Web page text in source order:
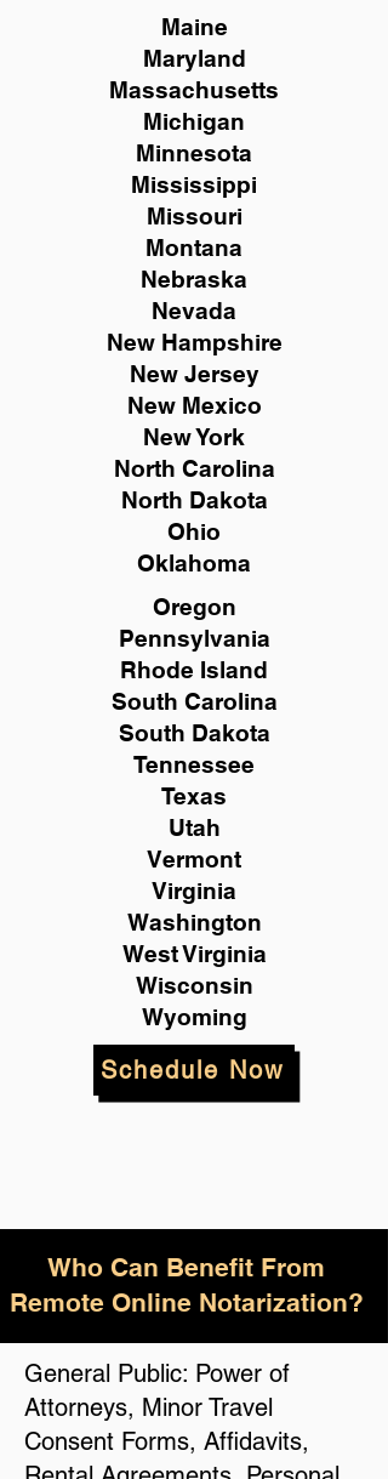
Maine
Maryland
Massachusetts
Michigan
Minnesota
Mississippi
Missouri
Montana
Nebraska
Nevada
New Hampshire
New Jersey
New Mexico
New York
North Carolina
North Dakota
Ohio
Oklahoma
Oregon
Pennsylvania
Rhode Island
South Carolina
South Dakota
Tennessee
Texas
Utah
Vermont
Virginia
Washington
West Virginia
Wisconsin
Wyoming
Schedule Now
Who Can Benefit From
Remote Online Notarization?
General Public: Power of
Attorneys, Minor Travel
Consent Forms, Affidavits,